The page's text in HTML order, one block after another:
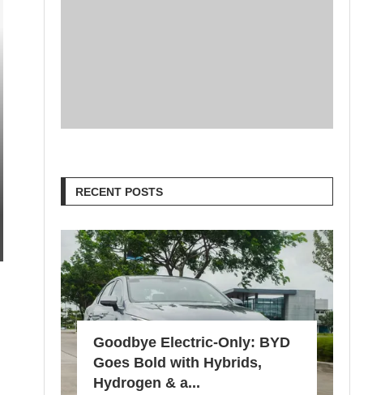
RECENT POSTS
Goodbye Electric-Only: BYD
Goes Bold with Hybrids,
Hydrogen & a...